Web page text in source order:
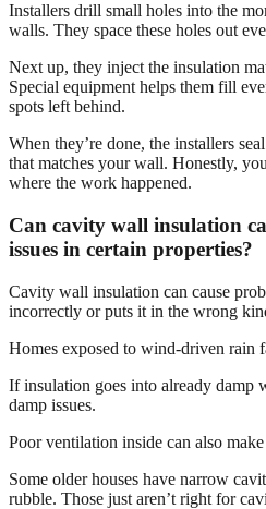
Installers drill small holes into the
walls. They space these holes out
Next up, they inject the insulation
Special equipment helps them fill
spots left behind.
When they’re done, the installers
that matches your wall. Honestly,
where the work happened.
Can cavity wall insulation
issues in certain properties?
Cavity wall insulation can cause
incorrectly or puts it in the wrong
Homes exposed to wind-driven rain
If insulation goes into already damp
damp issues.
Poor ventilation inside can also
Some older houses have narrow
rubble. Those just aren’t right for